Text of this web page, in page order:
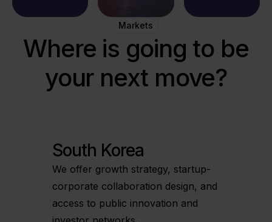
Markets
Where is going to be
your next move?
South Korea
We offer growth strategy, startup-
corporate collaboration design, and
access to public innovation and